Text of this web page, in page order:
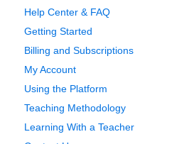
Help Center & FAQ
Getting Started
Billing and Subscriptions
My Account
Using the Platform
Teaching Methodology
Learning With a Teacher